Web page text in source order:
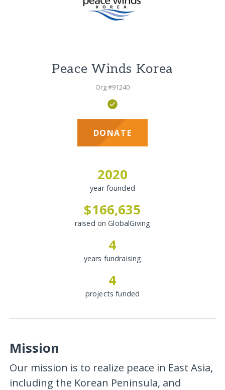
Peace Winds Korea
Org #91240
DONATE
2020
year founded
$166,635
raised on GlobalGiving
4
years fundraising
4
projects funded
Mission
Our mission is to realize peace in East Asia,
including the Korean Peninsula, and